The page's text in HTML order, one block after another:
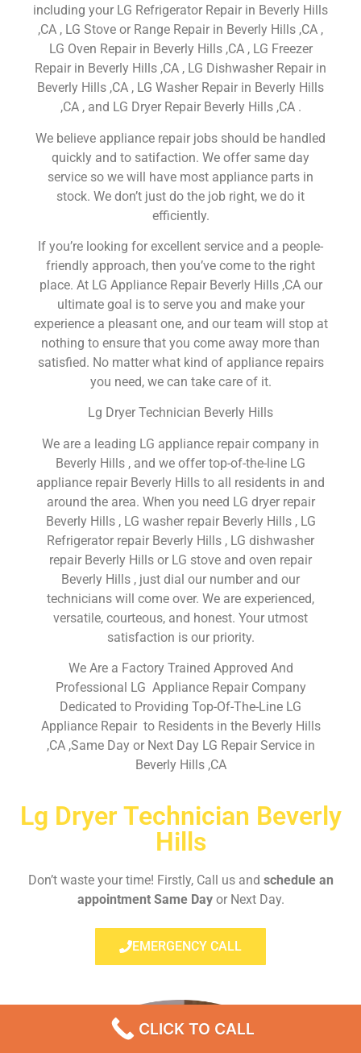
including your LG Refrigerator Repair in Beverly Hills
,CA , LG Stove or Range Repair in Beverly Hills ,CA ,
LG Oven Repair in Beverly Hills ,CA , LG Freezer
Repair in Beverly Hills ,CA , LG Dishwasher Repair in
Beverly Hills ,CA , LG Washer Repair in Beverly Hills
,CA , and LG Dryer Repair Beverly Hills ,CA .
We believe appliance repair jobs should be handled
quickly and to satifaction. We offer same day
service so we will have most appliance parts in
stock. We don’t just do the job right, we do it
efficiently.
If you’re looking for excellent service and a people-
friendly approach, then you’ve come to the right
place. At LG Appliance Repair Beverly Hills ,CA our
ultimate goal is to serve you and make your
experience a pleasant one, and our team will stop at
nothing to ensure that you come away more than
satisfied. No matter what kind of appliance repairs
you need, we can take care of it.
Lg Dryer Technician Beverly Hills
We are a leading LG appliance repair company in
Beverly Hills , and we offer top-of-the-line LG
appliance repair Beverly Hills to all residents in and
around the area. When you need LG dryer repair
Beverly Hills , LG washer repair Beverly Hills , LG
Refrigerator repair Beverly Hills , LG dishwasher
repair Beverly Hills or LG stove and oven repair
Beverly Hills , just dial our number and our
technicians will come over. We are experienced,
versatile, courteous, and honest. Your utmost
satisfaction is our priority.
We Are a Factory Trained Approved And
Professional LG Appliance Repair Company
Dedicated to Providing Top-Of-The-Line LG
Appliance Repair to Residents in the Beverly Hills
,CA ,Same Day or Next Day LG Repair Service in
Beverly Hills ,CA
Lg Dryer Technician Beverly
Hills
Don’t waste your time! Firstly, Call us and schedule an
appointment Same Dayor Next Day.
EMERGENCY CALL
CLICK TO CALL